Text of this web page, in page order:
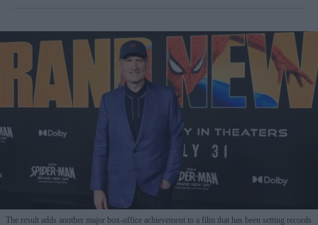
The result adds another major box-office achievement to a film that has been setting records